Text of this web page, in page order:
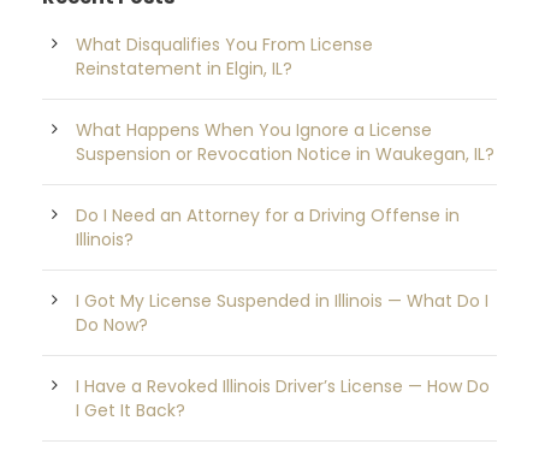
What Disqualifies You From License
Reinstatement in Elgin, IL?
What Happens When You Ignore a License
Suspension or Revocation Notice in Waukegan, IL?
Do I Need an Attorney for a Driving Offense in
Illinois?
I Got My License Suspended in Illinois — What Do I
Do Now?
I Have a Revoked Illinois Driver’s License — How Do
I Get It Back?